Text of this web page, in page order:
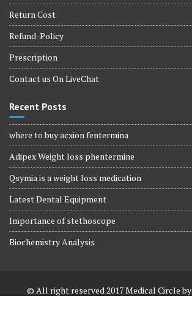
Return Cost
Refund-Policy
Prescription
Contact us On LiveChat
Recent Posts
where to buy acxion fentermina
Adipex Weight loss phentermine
Qsymia is a weight loss medication
Latest Dental Equipment
Importance of stethoscope
Biochemistry Analysis
© All right reserved 2017Medical Circle by